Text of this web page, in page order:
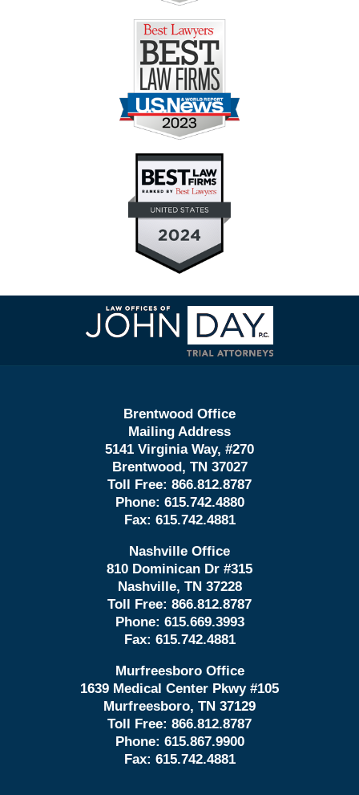
Contact
Information
Brentwood Office
Mailing Address
5141 Virginia Way, #270
Brentwood, TN 37027
Toll Free: 866.812.8787
Phone: 615.742.4880
Fax: 615.742.4881
Nashville Office
810 Dominican Dr #315
Nashville, TN 37228
Toll Free: 866.812.8787
Phone: 615.669.3993
Fax: 615.742.4881
Murfreesboro Office
1639 Medical Center Pkwy #105
Murfreesboro, TN 37129
Toll Free: 866.812.8787
Phone: 615.867.9900
Fax: 615.742.4881